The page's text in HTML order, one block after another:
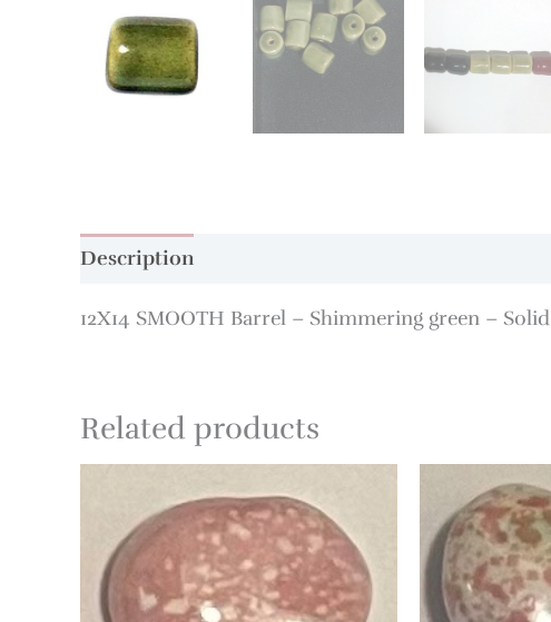
Description
12X14 SMOOTH Barrel – Shimmering green – Solid
Related products